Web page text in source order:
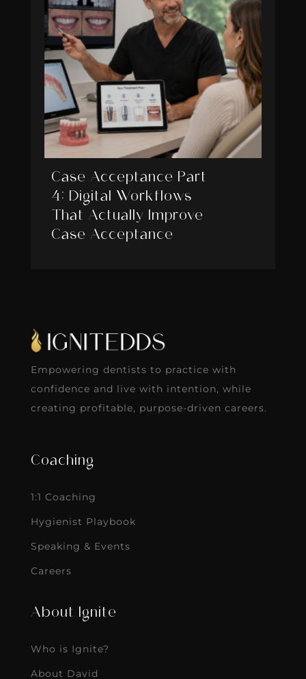
Case Acceptance Part
4: Digital Workflows
That Actually Improve
Case Acceptance
Empowering dentists to practice with
confidence and live with intention, while
creating profitable, purpose-driven careers.
Coaching
1:1 Coaching
Hygienist Playbook
Speaking & Events
Careers
About Ignite
Who is Ignite?
About David